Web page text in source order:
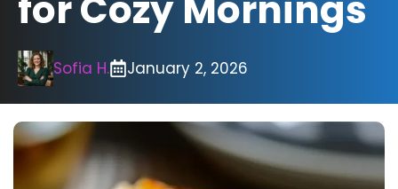
Sofia H. January 2, 2026